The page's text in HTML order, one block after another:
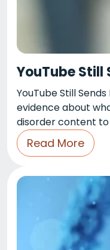
YouTube Still
YouTube Still
evidence about
disorder content to
Read More